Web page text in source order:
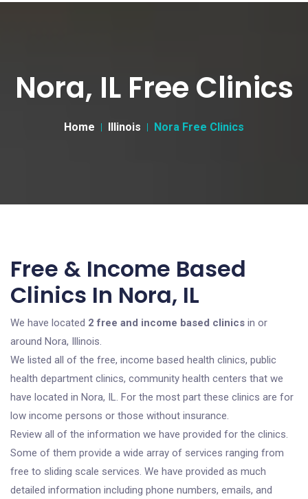
Nora, IL Free Clinics
Home Illinois Nora Free Clinics
Free & Income Based
Clinics In Nora, IL
We have located 2 free and income based clinics in or
around Nora, Illinois.
We listed all of the free, income based health clinics, public
health department clinics, community health centers that we
have located in Nora, IL. For the most part these clinics are for
low income persons or those without insurance.
Review all of the information we have provided for the clinics.
Some of them provide a wide array of services ranging from
free to sliding scale services. We have provided as much
detailed information including phone numbers, emails, and